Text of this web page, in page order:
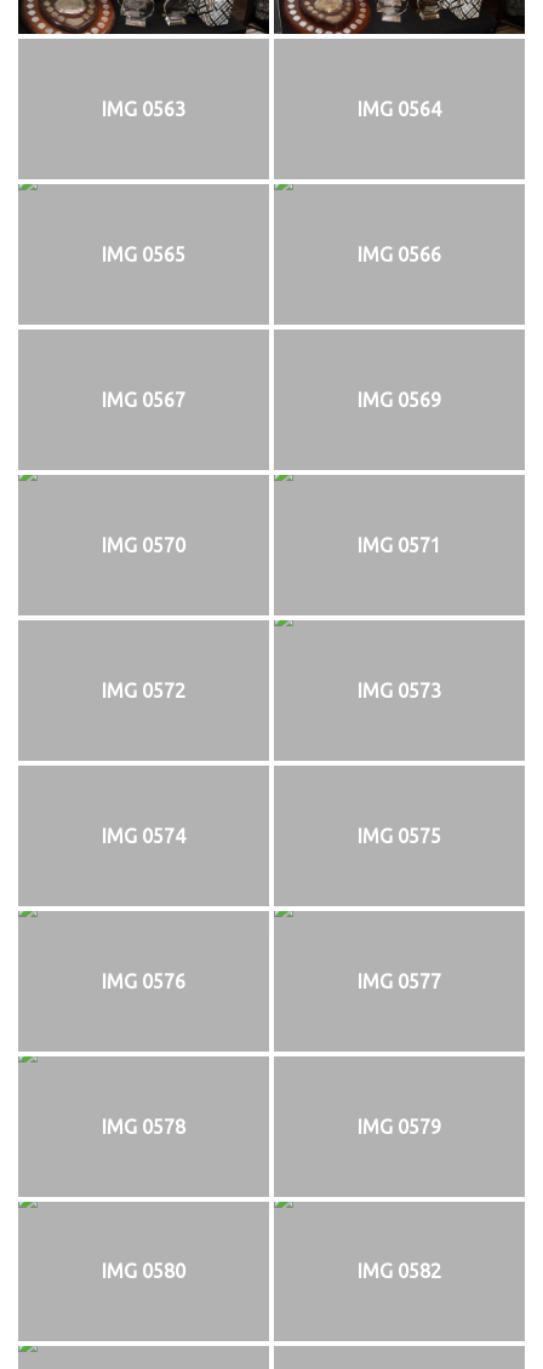
IMG 0563 IMG 0564
IMG 0565 IMG 0566
IMG 0567 IMG 0569
IMG 0570 IMG 0571
IMG 0572 IMG 0573
IMG 0574 IMG 0575
IMG 0576 IMG 0577
IMG 0578 IMG 0579
IMG 0580 IMG 0582